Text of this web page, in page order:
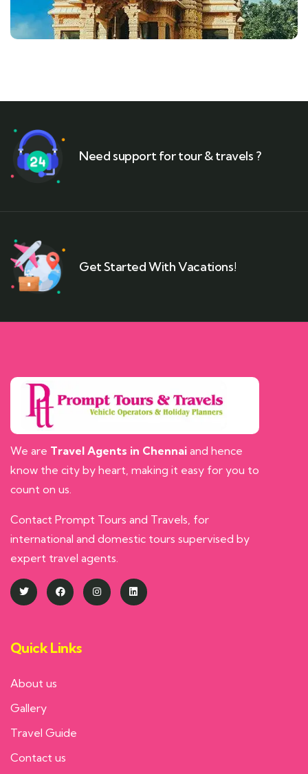
Need support for tour & travels ?
Get Started With Vacations!
We are Travel Agents in Chennai and hence
know the city by heart, making it easy for you to
count on us.
Contact Prompt Tours and Travels, for
international and domestic tours supervised by
expert travel agents.
Quick Links
About us
Gallery
Travel Guide
Contact us